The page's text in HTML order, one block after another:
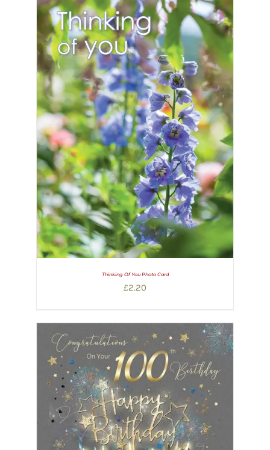
Thinking Of You Photo Card
£2.20